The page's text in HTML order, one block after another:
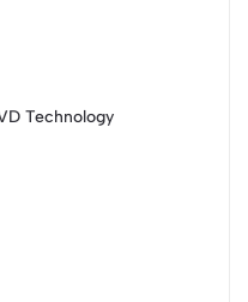
Technology